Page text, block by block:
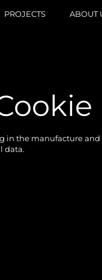
PROJECTS ABOUT
in the manufacture
data.